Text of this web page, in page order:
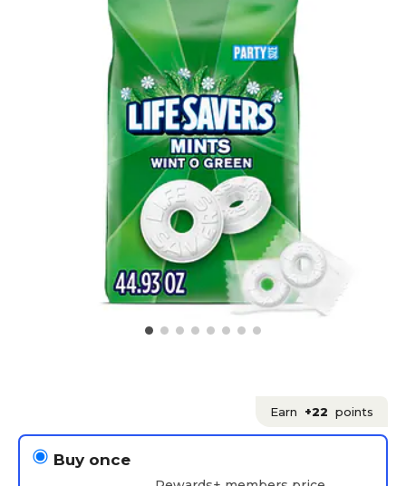
Earn +22 points
Buy once